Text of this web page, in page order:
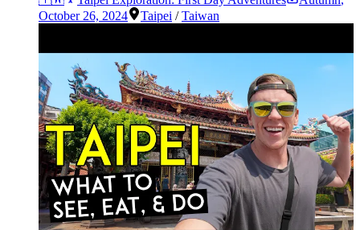
October 26, 2024
Taipei /Taiwan